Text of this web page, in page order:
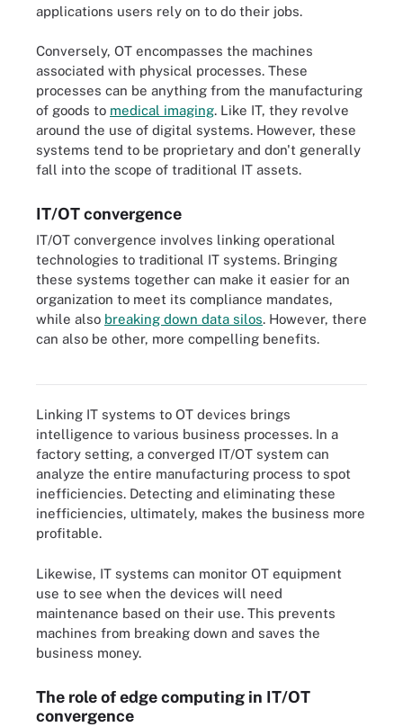
applications users rely on to do their jobs.
Conversely, OT encompasses the machines
associated with physical processes. These
processes can be anything from the manufacturing
of goods to medical imaging. Like IT, they revolve
around the use of digital systems. However, these
systems tend to be proprietary and don't generally
fall into the scope of traditional IT assets.
IT/OT convergence
IT/OT convergence involves linking operational
technologies to traditional IT systems. Bringing
these systems together can make it easier for an
organization to meet its compliance mandates,
while also breaking down data silos. However, there
can also be other, more compelling benefits.
To integrate IT and OT, management must update existing
Linking IT systems to OT devices brings
intelligence to various business processes. In a
factory setting, a converged IT/OT system can
analyze the entire manufacturing process to spot
inefficiencies. Detecting and eliminating these
inefficiencies, ultimately, makes the business more
profitable.
Likewise, IT systems can monitor OT equipment
use to see when the devices will need
maintenance based on their use. This prevents
machines from breaking down and saves the
business money.
The role of edge computing in IT/OT
convergence